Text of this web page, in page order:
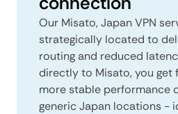
Our Misato, Japan VPN
strategically located to
routing and reduced
directly to Misato, you get
more stable performance
generic Japan locations -